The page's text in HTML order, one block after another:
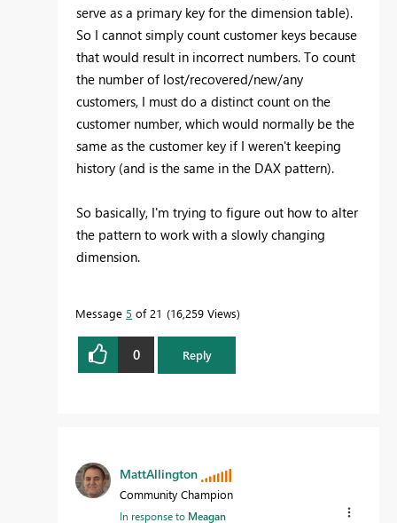
serve as a primary key for the dimension table).
So I cannot simply count customer keys because
that would result in incorrect numbers. To count
the number of lost/recovered/new/any
customers, I must do a distinct count on the
customer number, which would normally be the
same as the customer key if I weren't keeping
history (and is the same in the DAX pattern).
So basically, I'm trying to figure out how to alter
the pattern to work with a slowly changing
dimension.
Message 5 of 21 16,259 Views
0 Reply
MattAllington
Community Champion
In response to Meagan